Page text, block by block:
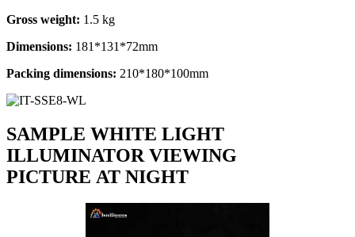
Gross weight: 1.5 kg
Dimensions: 181*131*72mm
Packing dimensions: 210*180*100mm
SAMPLE WHITE LIGHT
ILLUMINATOR VIEWING
PICTURE AT NIGHT